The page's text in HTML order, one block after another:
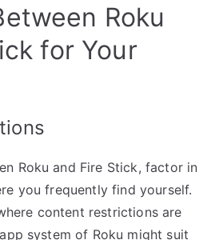
Roku
for Your
Roku and Fire Stick, factor in
you frequently find yourself.
content restrictions are
system of Roku might suit